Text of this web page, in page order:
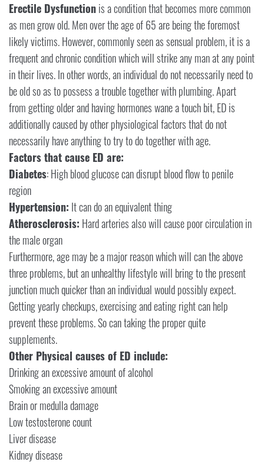
Erectile Dysfunctionis a condition that becomes more common
as men grow old. Men over the age of 65 are being the foremost
likely victims. However, commonly seen as sensual problem, it is a
frequent and chronic condition which will strike any man at any point
in their lives. In other words, an individual do not necessarily need to
be old so as to possess a trouble together with plumbing. Apart
from getting older and having hormones wane a touch bit, ED is
additionally caused by other physiological factors that do not
necessarily have anything to try to do together with age.
Factors that cause ED are:
Diabetes: High blood glucose can disrupt blood flow to penile
region
Hypertension: It can do an equivalent thing
Atherosclerosis: Hard arteries also will cause poor circulation in
the male organ
Furthermore, age may be a major reason which will can the above
three problems, but an unhealthy lifestyle will bring to the present
junction much quicker than an individual would possibly expect.
Getting yearly checkups, exercising and eating right can help
prevent these problems. So can taking the proper quite
supplements.
Other Physical causes of ED include:
Drinking an excessive amount of alcohol
Smoking an excessive amount
Brain or medulla damage
Low testosterone count
Liver disease
Kidney disease